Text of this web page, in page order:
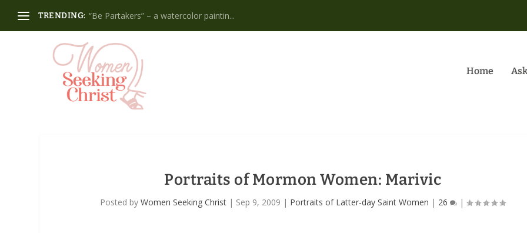
TRENDING: “Be Partakers” – a watercolor paintin...
Home
Portraits of Mormon Women: Marivic
Posted byWomen Seeking Christ | Sep 9, 2009 | Portraits of Latter-day Saint Women | 26 |